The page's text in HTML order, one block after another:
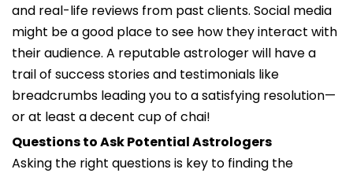
and real-life reviews from past clients. Social media
might be a good place to see how they interact with
their audience. A reputable astrologer will have a
trail of success stories and testimonials like
breadcrumbs leading you to a satisfying resolution—
or at least a decent cup of chai!
Questions to Ask Potential Astrologers
Asking the right questions is key to finding the